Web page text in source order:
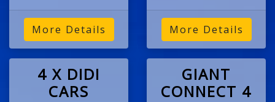
More Details More Details
4 X DIDI
CARS
GIANT
CONNECT 4